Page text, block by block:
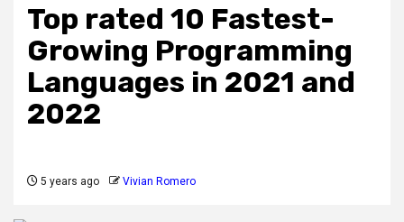
Top rated 10 Fastest-
Growing Programming
Languages in 2021 and
2022
5 years ago Vivian Romero